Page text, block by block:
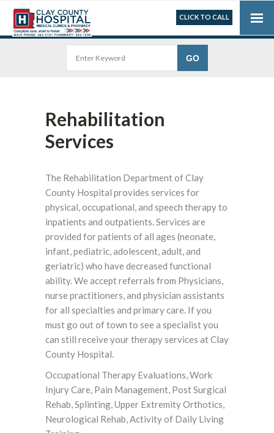
CLICK TO CALL
Rehabilitation
Services
The Rehabilitation Department of Clay
County Hospital provides services for
physical, occupational, and speech therapy to
inpatients and outpatients. Services are
provided for patients of all ages (neonate,
infant, pediatric, adolescent, adult, and
geriatric) who have decreased functional
ability. We accept referrals from Physicians,
nurse practitioners, and physician assistants
for all specialties and primary care. If you
must go out of town to see a specialist you
can still receive your therapy services at Clay
County Hospital.
Occupational Therapy Evaluations, Work
Injury Care, Pain Management, Post Surgical
Rehab, Splinting, Upper Extremity Orthotics,
Neurological Rehab, Activity of Daily Living